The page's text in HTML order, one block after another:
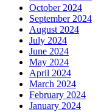
October 2024
September 2024
August 2024
July 2024
June 2024
May 2024
April 2024
March 2024
February 2024
January 2024